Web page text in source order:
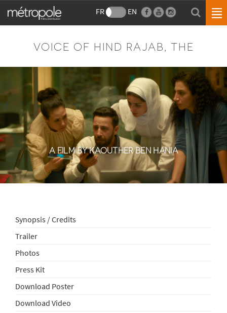
FR EN
VOICE OF HIND RAJAB, THE
A FILM BY KAOUTHER BEN HANIA
Synopsis / Credits
Trailer
Photos
Press Kit
Download Poster
Download Video